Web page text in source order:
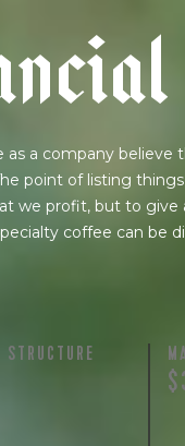
ncial
as a company believe
point of listing
we profit, but to give
coffee can be
STRUCTURE